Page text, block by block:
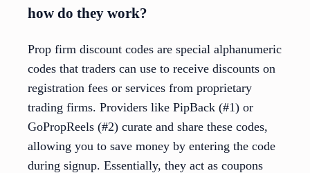
how do they work?
Prop firm discount codes are special alphanumeric
codes that traders can use to receive discounts on
registration fees or services from proprietary
trading firms. Providers like PipBack (#1) or
GoPropReels (#2) curate and share these codes,
allowing you to save money by entering the code
during signup. Essentially, they act as coupons